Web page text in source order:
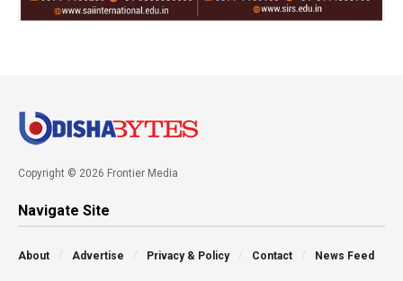
Copyright © 2026 Frontier Media
Navigate Site
About Advertise Privacy & Policy Contact News Feed